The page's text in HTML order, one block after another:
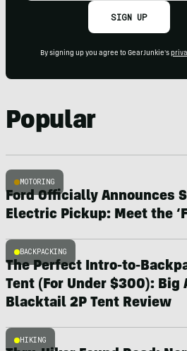
SIGN UP
By signing up you agree to GearJunkie's
Popular
MOTORING
Ford Officially Announces
Electric Pickup: Meet the
BACKPACKING
The Perfect Intro-to-
Tent (For Under $300): Big
Blacktail 2P Tent Review
HIKING